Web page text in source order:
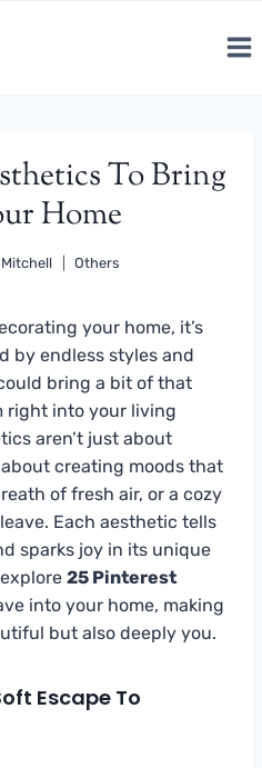
To Bring
Home
Mitchell Others
your home, it’s
by endless styles and
bring a bit of that
right into your living
aren’t just about
creating moods that
of fresh air, or a cozy
Each aesthetic tells
sparks joy in its unique
25 Pinterest
into your home, making
but also deeply you.
Escape To